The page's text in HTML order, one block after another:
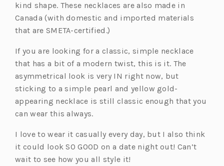
kind shape. These necklaces are also made in
Canada (with domestic and imported materials
that are SMETA-certified.)
If you are looking for a classic, simple necklace
that has a bit of a modern twist, this is it. The
asymmetrical look is very IN right now, but
sticking to a simple pearl and yellow gold-
appearing necklace is still classic enough that you
can wear this always.
I love to wear it casually every day, but I also think
it could look SO GOOD on a date night out! Can’t
wait to see how you all style it!